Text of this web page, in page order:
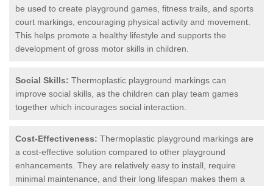
be used to create playground games, fitness trails, and sports
court markings, encouraging physical activity and movement.
This helps promote a healthy lifestyle and supports the
development of gross motor skills in children.
Social Skills: Thermoplastic playground markings can
improve social skills, as the children can play team games
together which incourages social interaction.
Cost-Effectiveness: Thermoplastic playground markings are
a cost-effective solution compared to other playground
enhancements. They are relatively easy to install, require
minimal maintenance, and their long lifespan makes them a